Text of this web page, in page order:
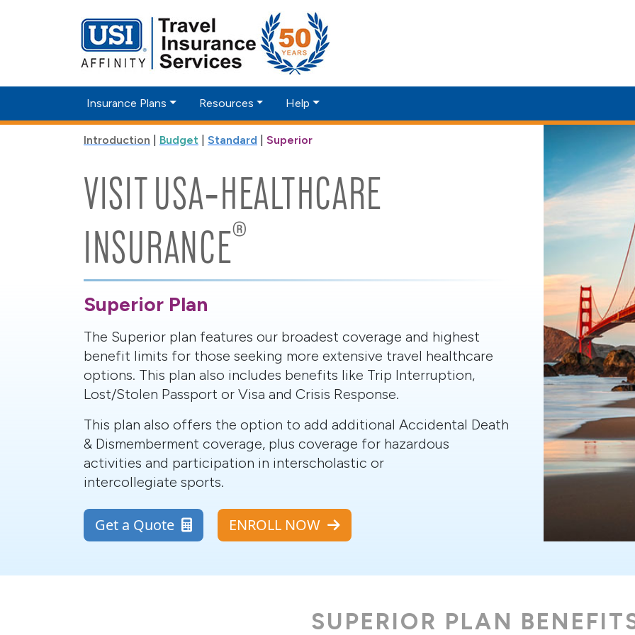
Insurance Plans Resources Help
Introduction Budget Standard Superior
VISIT USA‑HEALTHCARE
INSURANCE®
Superior Plan
The Superior plan features our broadest coverage and highest
benefit limits for those seeking more extensive travel healthcare
options. This plan also includes benefits like Trip Interruption,
Lost/Stolen Passport or Visa and Crisis Response.
This plan also offers the option to add additional Accidental Death
& Dismemberment coverage, plus coverage for hazardous
activities and participation in interscholastic or
intercollegiate sports.
Get a Quote ENROLL NOW
SUPERIOR PLAN